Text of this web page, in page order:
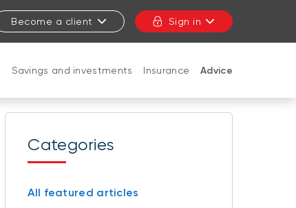
Become a client Sign in
Savings and investments Insurance Advice
Categories
All featured articles